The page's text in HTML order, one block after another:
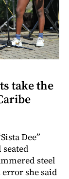
take the
Dee”
steel
she said